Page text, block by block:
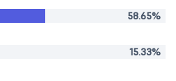
58.65%
15.33%